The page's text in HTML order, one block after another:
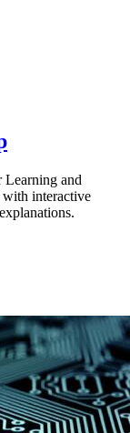
Learning and
interactive